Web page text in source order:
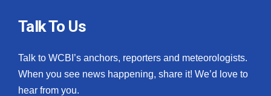
Talk To Us
Talk to WCBI’s anchors, reporters and meteorologists.
When you see news happening, share it! We’d love to
hear from you.